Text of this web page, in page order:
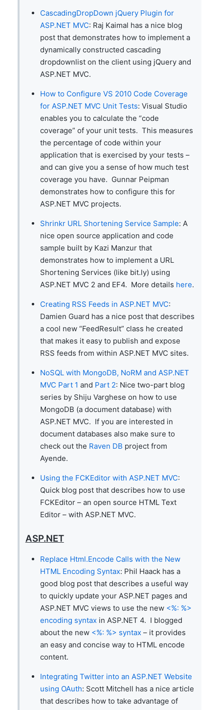
CascadingDropDown jQuery Plugin for
ASP.NET MVC: Raj Kaimal has a nice blog
post that demonstrates how to implement a
dynamically constructed cascading
dropdownlist on the client using jQuery and
ASP.NET MVC.
How to Configure VS 2010 Code Coverage
for ASP.NET MVC Unit Tests: Visual Studio
enables you to calculate the “code
coverage” of your unit tests. This measures
the percentage of code within your
application that is exercised by your tests –
and can give you a sense of how much test
coverage you have. Gunnar Peipman
demonstrates how to configure this for
ASP.NET MVC projects.
Shrinkr URL Shortening Service Sample: A
nice open source application and code
sample built by Kazi Manzur that
demonstrates how to implement a URL
Shortening Services (like bit.ly) using
ASP.NET MVC 2 and EF4. More details here.
Creating RSS Feeds in ASP.NET MVC:
Damien Guard has a nice post that describes
a cool new “FeedResult” class he created
that makes it easy to publish and expose
RSS feeds from within ASP.NET MVC sites.
NoSQL with MongoDB, NoRM and ASP.NET
MVC Part 1 and Part 2: Nice two-part blog
series by Shiju Varghese on how to use
MongoDB (a document database) with
ASP.NET MVC. If you are interested in
document databases also make sure to
check out the Raven DB project from
Ayende.
Using the FCKEditor with ASP.NET MVC:
Quick blog post that describes how to use
FCKEditor – an open source HTML Text
Editor – with ASP.NET MVC.
ASP.NET
Replace Html.Encode Calls with the New
HTML Encoding Syntax: Phil Haack has a
good blog post that describes a useful way
to quickly update your ASP.NET pages and
ASP.NET MVC views to use the new <%: %>
encoding syntaxin ASP.NET 4. I blogged
about the new <%: %> syntax– it provides
an easy and concise way to HTML encode
content.
Integrating Twitter into an ASP.NET Website
using OAuth: Scott Mitchell has a nice article
that describes how to take advantage of